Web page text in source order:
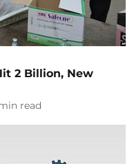
2 Billion, New
read